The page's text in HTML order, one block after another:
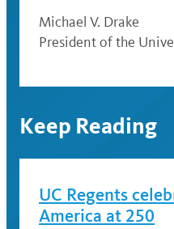
Michael V. Drake
President of the
Keep Reading
UC Regents
America at 250